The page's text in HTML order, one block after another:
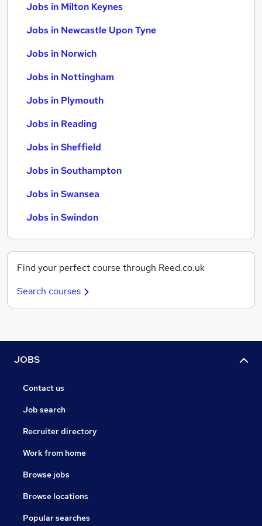
Jobs in Milton Keynes
Jobs in Newcastle Upon Tyne
Jobs in Norwich
Jobs in Nottingham
Jobs in Plymouth
Jobs in Reading
Jobs in Sheffield
Jobs in Southampton
Jobs in Swansea
Jobs in Swindon
Find your perfect course through Reed.co.uk
Search courses
JOBS
Contact us
Job search
Recruiter directory
Work from home
Browse jobs
Browse locations
Popular searches